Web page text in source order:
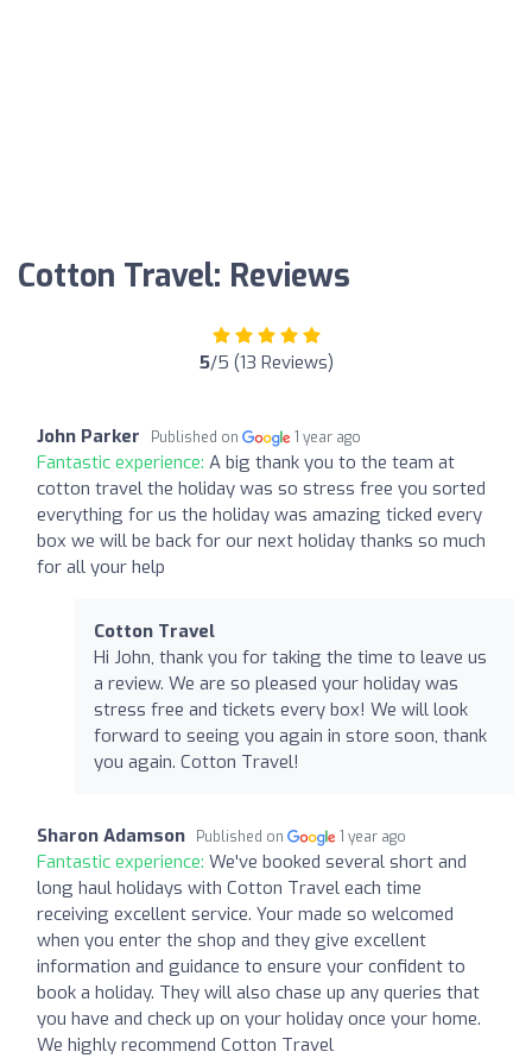
Cotton Travel: Reviews
5/5 (13 Reviews)
John Parker Published on 1 year ago
Fantastic experience: A big thank you to the team at
cotton travel the holiday was so stress free you sorted
everything for us the holiday was amazing ticked every
box we will be back for our next holiday thanks so much
for all your help
Cotton Travel
Hi John, thank you for taking the time to leave us
a review. We are so pleased your holiday was
stress free and tickets every box! We will look
forward to seeing you again in store soon, thank
you again. Cotton Travel!
Sharon Adamson Published on 1 year ago
Fantastic experience: We've booked several short and
long haul holidays with Cotton Travel each time
receiving excellent service. Your made so welcomed
when you enter the shop and they give excellent
information and guidance to ensure your confident to
book a holiday. They will also chase up any queries that
you have and check up on your holiday once your home.
We highly recommend Cotton Travel